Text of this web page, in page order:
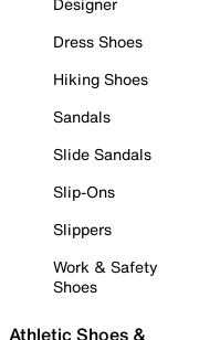
Dress Shoes
Hiking Shoes
Sandals
Slide Sandals
Slip-Ons
Slippers
Work & Safety
Shoes
Athletic Shoes &